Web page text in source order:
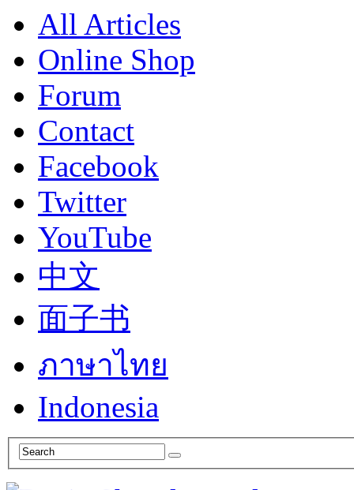
All Articles
Online Shop
Forum
Contact
Facebook
Twitter
YouTube
中文
面子书
ภาษาไทย
Indonesia